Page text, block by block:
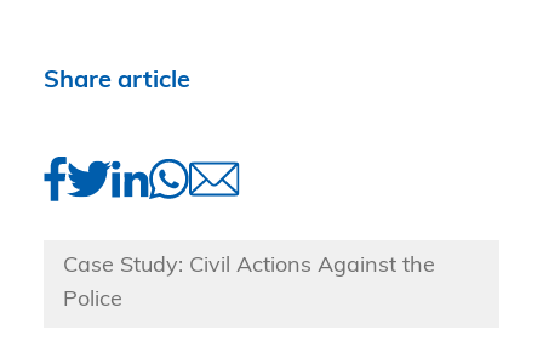
Share article
Case Study: Civil Actions Against the
Police